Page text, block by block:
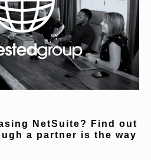
NetSuite? Find out
a partner is the way